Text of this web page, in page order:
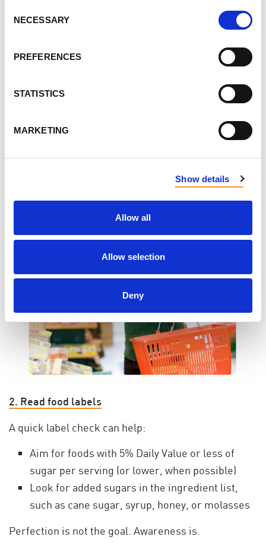
Selection
NECESSARY
PREFERENCES
STATISTICS
MARKETING
Show details
Allow all
Allow selection
Deny
Flavoured yogurt → plain yogurt with berries
Sugary drinks → infused water or herbal tea
Breakfast pastries → oatmeal sweetened with
Juice → a smoothie or a piece of fresh fruit
sugar, honey, or maple syrup
2. Read food labels
A quick label check can help:
Aim for foods with 5% Daily Value or less of
sugar per serving (or lower, when possible)
Look for added sugars in the ingredient list,
such as cane sugar, syrup, honey, or molasses
Perfection is not the goal. Awareness is.